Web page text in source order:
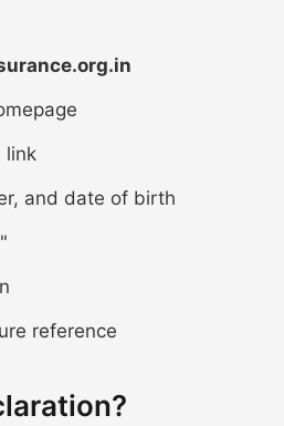
link
and date of birth
reference